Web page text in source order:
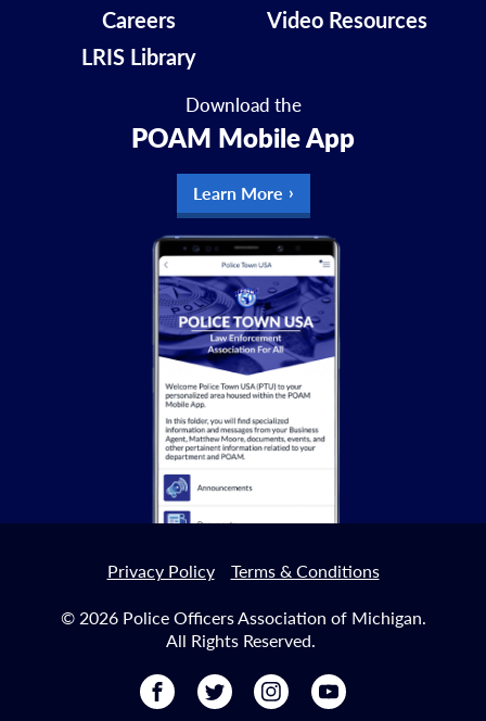
Download the
POAM Mobile App
Learn More
Careers
LRIS Library
Video Resources
Privacy Policy
Terms & Conditions
© 2026 Police Officers Association of Michigan.
All Rights Reserved.